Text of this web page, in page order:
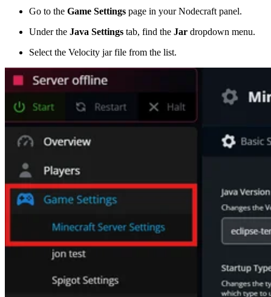
Go to the Game Settings page in your Nodecraft panel.
Under the Java Settings tab, find the Jar dropdown menu.
Select the Velocity jar file from the list.